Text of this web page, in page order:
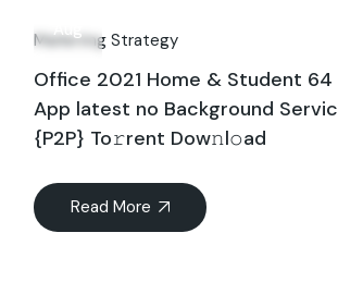
Aug
Marketing Strategy
Office 2021 Home & Student
App latest no Background
{P2P} To𝚛rent Dow𝚗l𝚘ad
Read More